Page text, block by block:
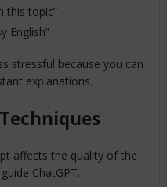
this topic”
English”
stressful because you can
explanations.
affects the quality of the
ChatGPT.